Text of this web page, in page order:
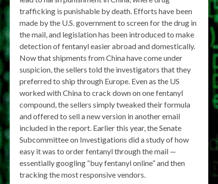
trafficking is punishable by death. Efforts have been
made by the U.S. government to screen for the drug in
the mail, and legislation has been introduced to make
detection of fentanyl easier abroad and domestically.
Now that shipments from China have come under
suspicion, the sellers told the investigators that they
preferred to ship through Europe. Even as the US
worked with China to crack down on one fentanyl
compound, the sellers simply tweaked their formula
and offered to sell a new version in another email
included in the report. Earlier this year, the Senate
Subcommittee on Investigations did a study of how
easy it was to order fentanyl through the mail —
essentially googling “buy fentanyl online” and then
tracking the most responsive vendors.